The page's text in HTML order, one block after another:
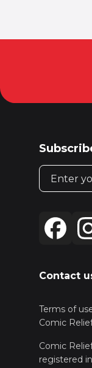
Email
Contact
Terms of
Comic
Comic
registered